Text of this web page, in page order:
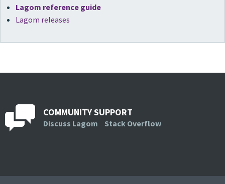
Lagom reference guide
Lagom releases
COMMUNITY SUPPORT
Discuss Lagom Stack Overflow